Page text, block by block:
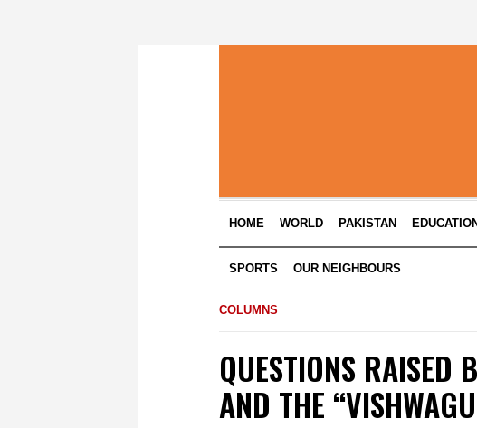
HOME WORLD PAKISTAN EDUCATION
SPORTS OUR NEIGHBOURS
COLUMNS
QUESTIONS RAISED
AND THE